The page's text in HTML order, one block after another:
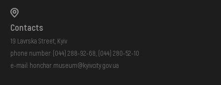
Contacts
19 Lavrska Street, Kyiv
phone number: (044) 288-92-68 (044) 280-52-10
e-mail: honchar.museum@kyivcity.gov.ua